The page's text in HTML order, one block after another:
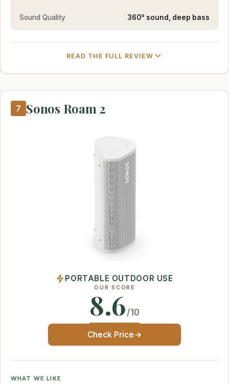
Sound Quality 360° sound, deep bass
READ THE FULL REVIEW
7 Sonos Roam 2
PORTABLE OUTDOOR USE
OUR SCORE
8.6/10
Check Price
WHAT WE LIKE